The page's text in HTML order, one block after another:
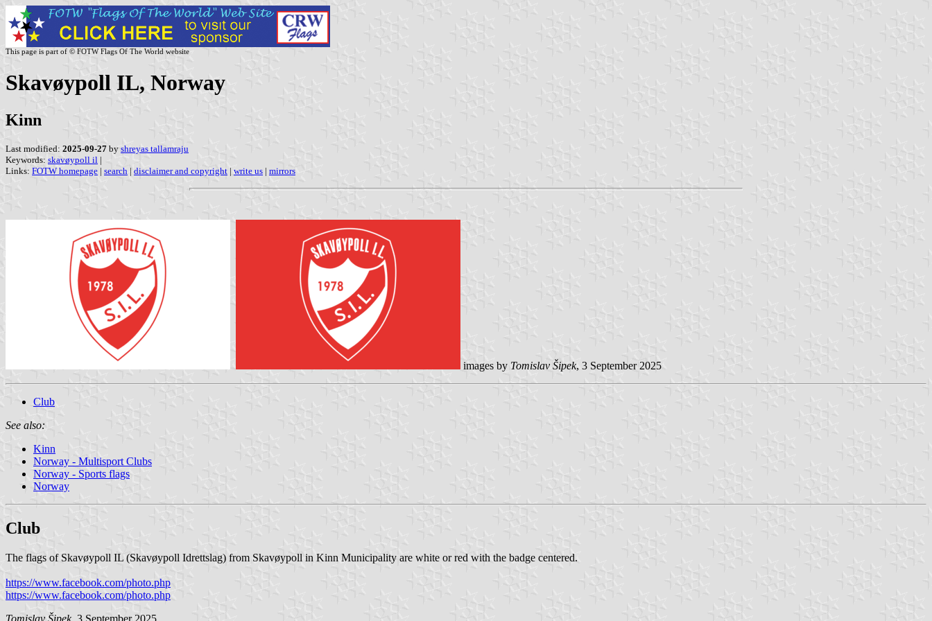
This page is part of © FOTW Flags Of The World website
Skavøypoll IL, Norway
Kinn
Last modified: 2025-09-27 by shreyas tallamraju
Keywords: skavøypoll il |
Links: FOTW homepage | search | disclaimer and copyright | write us | mirrors
images by Tomislav Šipek, 3 September 2025
Club
See also:
Kinn
Norway - Multisport Clubs
Norway - Sports flags
Norway
Club
The flags of Skavøypoll IL (Skavøypoll Idrettslag) from Skavøypoll in Kinn Municipality are white or red with the badge centered.
https://www.facebook.com/photo.php
https://www.facebook.com/photo.php
Tomislav Šipek, 3 September 2025